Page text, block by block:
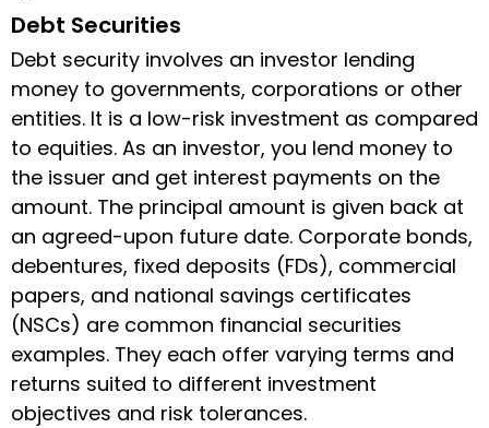
Debt Securities
Debt security involves an investor lending
money to governments, corporations or other
entities. It is a low-risk investment as compared
to equities. As an investor, you lend money to
the issuer and get interest payments on the
amount. The principal amount is given back at
an agreed-upon future date. Corporate bonds,
debentures, fixed deposits (FDs), commercial
papers, and national savings certificates
(NSCs) are common financial securities
examples. They each offer varying terms and
returns suited to different investment
objectives and risk tolerances.